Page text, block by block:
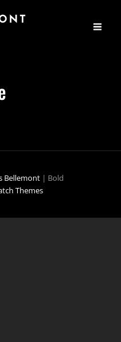
Bellemont | Bold
Themes